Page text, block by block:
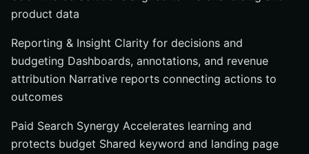
product data
Reporting & Insight Clarity for decisions and
budgeting Dashboards, annotations, and revenue
attribution Narrative reports connecting actions to
outcomes
Paid Search Synergy Accelerates learning and
protects budget Shared keyword and landing page